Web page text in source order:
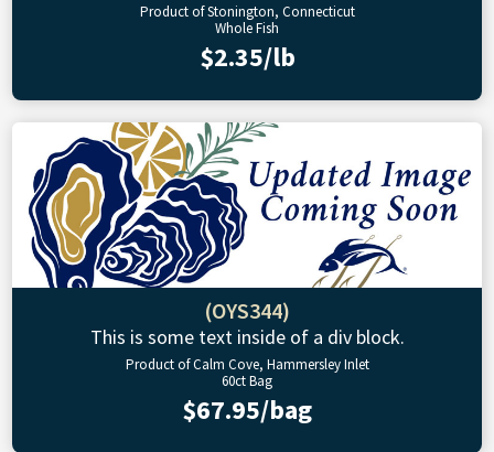
Product of Stonington, Connecticut
Whole Fish
$2.35/lb
(OYS344)
This is some text inside of a div block.
Product of Calm Cove, Hammersley Inlet
60ct Bag
$67.95/bag